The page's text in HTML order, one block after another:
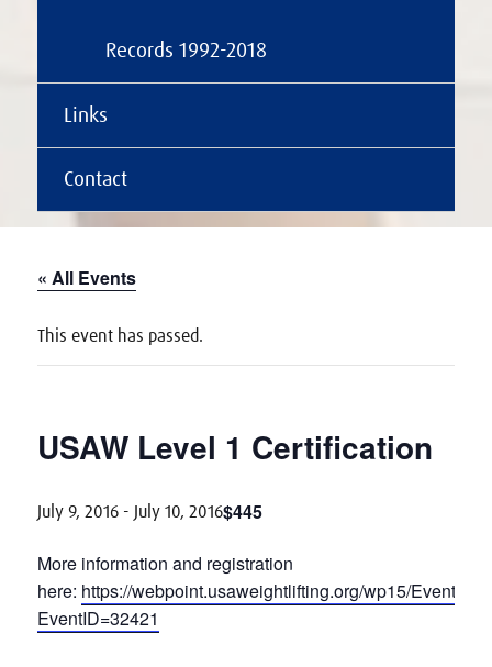
Records 1992-2018
Links
Contact
« All Events
This event has passed.
USAW Level 1 Certification
July 9, 2016 - July 10, 2016$445
More information and registration
here: https://webpoint.usaweightlifting.org/wp15/Events2/
EventID=32421